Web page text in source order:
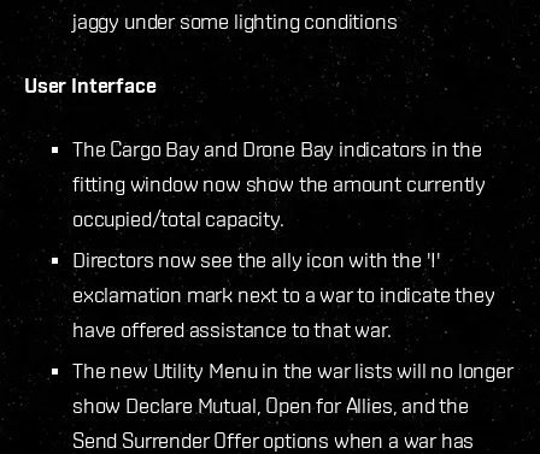
jaggy under some lighting conditions
User Interface
The Cargo Bay and Drone Bay indicators in the
fitting window now show the amount currently
occupied/total capacity.
Directors now see the ally icon with the '!'
exclamation mark next to a war to indicate they
have offered assistance to that war.
The new Utility Menu in the war lists will no longer
show Declare Mutual, Open for Allies, and the
Send Surrender Offer options when a war has